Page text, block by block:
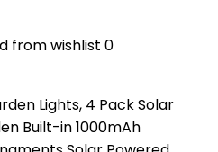
from wishlist 0